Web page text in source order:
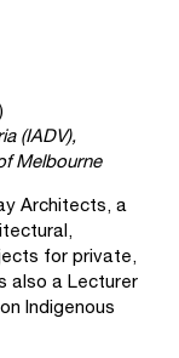
(IADV),
Melbourne
Architects, a
for private,
also a Lecturer
Indigenous